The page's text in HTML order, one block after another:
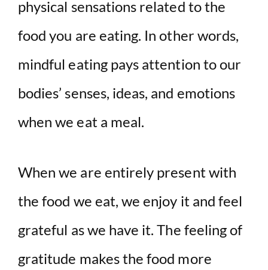
physical sensations related to the
food you are eating. In other words,
mindful eating pays attention to our
bodies’ senses, ideas, and emotions
when we eat a meal.
When we are entirely present with
the food we eat, we enjoy it and feel
grateful as we have it. The feeling of
gratitude makes the food more